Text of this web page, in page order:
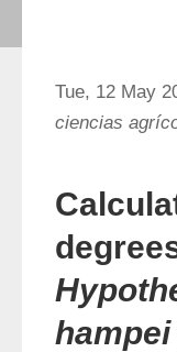
Tue, 12 May
ciencias
hampei